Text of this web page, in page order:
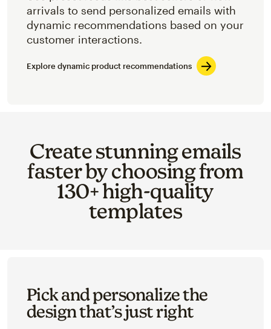
arrivals to send personalized emails with
dynamic recommendations based on your
customer interactions.
Explore dynamic product recommendations
Create stunning emails
faster by choosing from
130+ high-quality
templates
Pick and personalize the
design that’s just right